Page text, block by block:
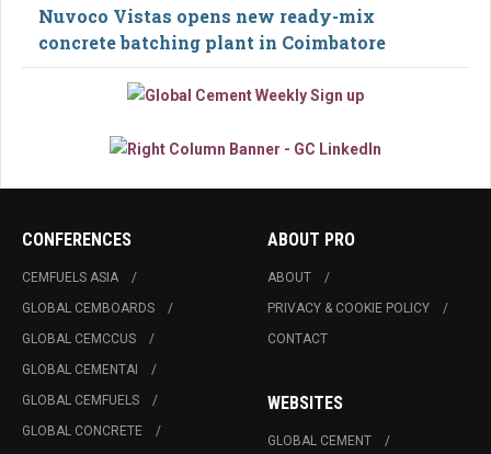
Nuvoco Vistas opens new ready-mix
concrete batching plant in Coimbatore
CONFERENCES
CEMFUELS ASIA
GLOBAL CEMBOARDS
GLOBAL CEMCCUS
GLOBAL CEMENTAI
GLOBAL CEMFUELS
GLOBAL CONCRETE
ABOUT PRO
ABOUT
PRIVACY & COOKIE POLICY
CONTACT
WEBSITES
GLOBAL CEMENT